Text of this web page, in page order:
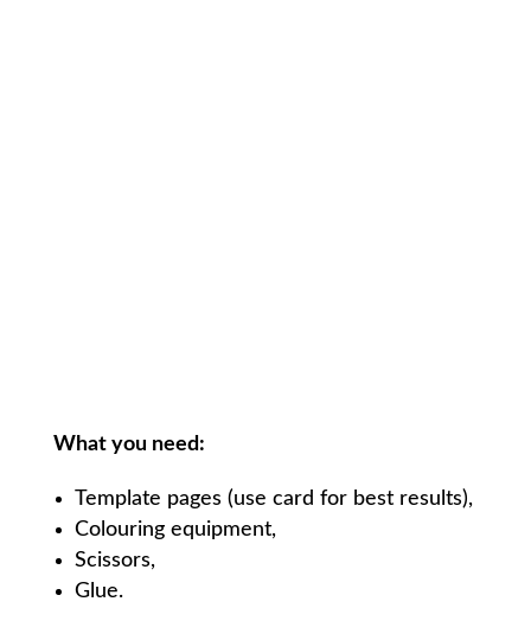
What you need:
Template pages (use card for best results),
Colouring equipment,
Scissors,
Glue.